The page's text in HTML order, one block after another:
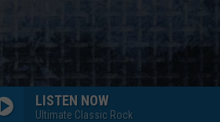
LISTEN NOW
Ultimate Classic Rock